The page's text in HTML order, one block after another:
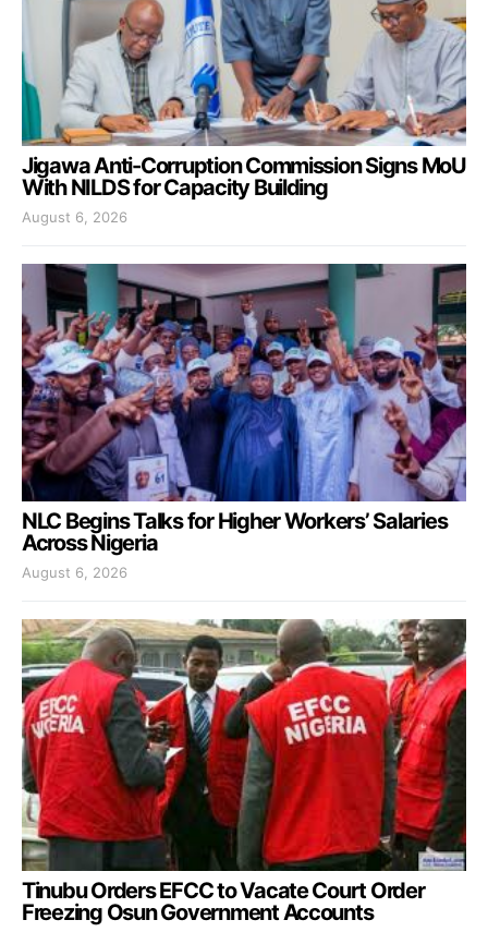
Jigawa Anti-Corruption Commission Signs MoU
With NILDS for Capacity Building
August 6, 2026
NLC Begins Talks for Higher Workers’ Salaries
Across Nigeria
August 6, 2026
Tinubu Orders EFCC to Vacate Court Order
Freezing Osun Government Accounts